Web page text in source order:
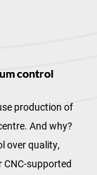
control
production of
And why?
over quality,
supported